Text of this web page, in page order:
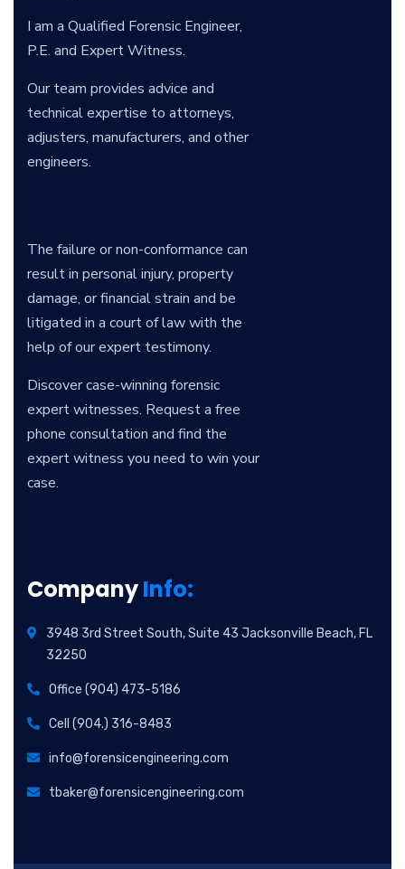
I am a Qualified Forensic Engineer,
P.E. and Expert Witness.
Our team provides advice and
technical expertise to attorneys,
adjusters, manufacturers, and other
engineers.
The failure or non-conformance can
result in personal injury, property
damage, or financial strain and be
litigated in a court of law with the
help of our expert testimony.
Discover case-winning forensic
expert witnesses. Request a free
phone consultation and find the
expert witness you need to win your
case.
CompanyInfo:
3948 3rd Street South, Suite 43 Jacksonville Beach, FL
32250
Office (904) 473-5186
Cell (904.) 316-8483
info@forensicengineering.com
tbaker@forensicengineering.com